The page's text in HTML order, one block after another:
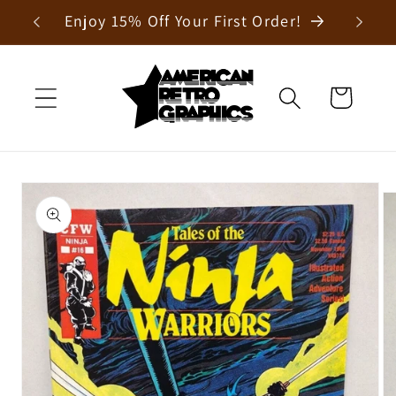
Skip to
content
Enjoy 15% Off Your First Order!
Cart
Skip to
product
information